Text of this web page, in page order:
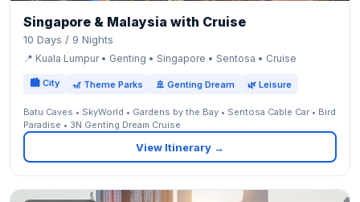
Singapore & Malaysia with Cruise
10 Days / 9 Nights
📍 Kuala Lumpur • Genting • Singapore • Sentosa • Cruise
🏙 City 🎢 Theme Parks 🚢 Genting Dream 🌿 Leisure
Batu Caves • SkyWorld • Gardens by the Bay • Sentosa Cable Car • Bird
Paradise • 3N Genting Dream Cruise
View Itinerary →